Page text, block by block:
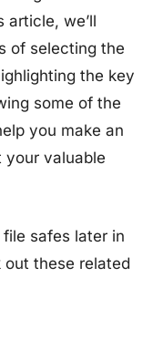
we’ll
of selecting the
the key
some of the
you make an
your valuable
safes later in
these related